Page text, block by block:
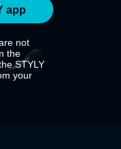
app
not
the
STYLY
your